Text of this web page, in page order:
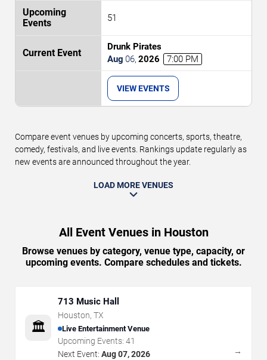
51
Drunk Pirates
Aug 06, 2026 7:00 PM
VIEW EVENTS
Compare event venues by upcoming concerts, sports, theatre,
comedy, festivals, and live events. Rankings update regularly as
new events are announced throughout the year.
LOAD MORE VENUES
All Event Venues in Houston
Browse venues by category, venue type, capacity, or
upcoming events. Compare schedules and tickets.
🏛️
713 Music Hall
Houston, TX
Live Entertainment Venue
Upcoming Events: 41
Next Event: Aug 07, 2026 →